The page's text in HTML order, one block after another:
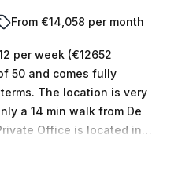
From €14,058 per month
per week (€12652
50 and comes fully
is very
a 14 min walk from De
Office is located in
(Italy) can show you 11